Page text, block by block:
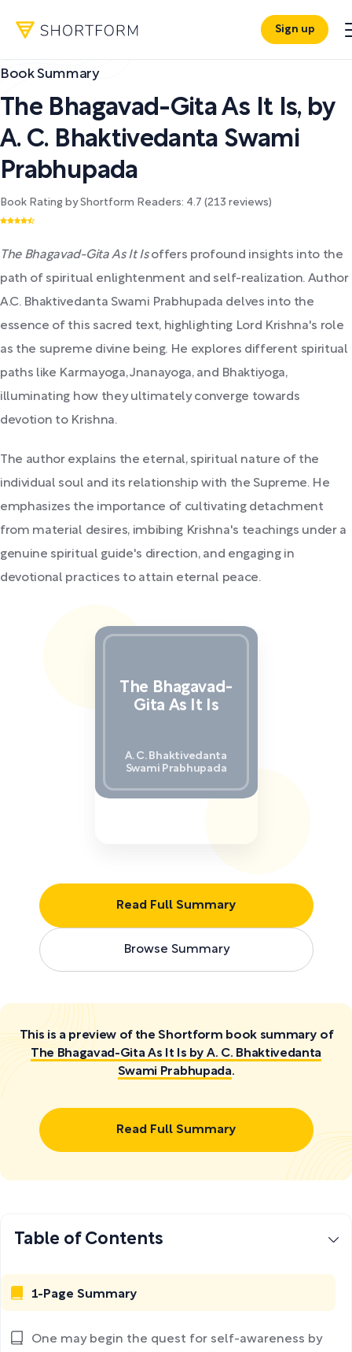
Sign up
Book Summary
The Bhagavad-Gita As It Is, by
A. C. Bhaktivedanta Swami
Prabhupada
Book Rating by Shortform Readers: 4.7 (213 reviews)
The Bhagavad-Gita As It Isoffers profound insights into the
path of spiritual enlightenment and self-realization. Author
A.C. Bhaktivedanta Swami Prabhupada delves into the
essence of this sacred text, highlighting Lord Krishna's role
as the supreme divine being. He explores different spiritual
paths like Karmayoga, Jnanayoga, and Bhaktiyoga,
illuminating how they ultimately converge towards
devotion to Krishna.
The author explains the eternal, spiritual nature of the
individual soul and its relationship with the Supreme. He
emphasizes the importance of cultivating detachment
from material desires, imbibing Krishna's teachings under a
genuine spiritual guide's direction, and engaging in
devotional practices to attain eternal peace.
Read Full Summary
Browse Summary
The Bhagavad-
Gita As It Is
A. C. Bhaktivedanta
Swami Prabhupada
This is a preview of the Shortform book summary of
The Bhagavad-Gita As It Is by A. C. Bhaktivedanta
Swami Prabhupada.
Read Full Summary
Table of Contents
1-Page Summary
One may begin the quest for self-awareness by